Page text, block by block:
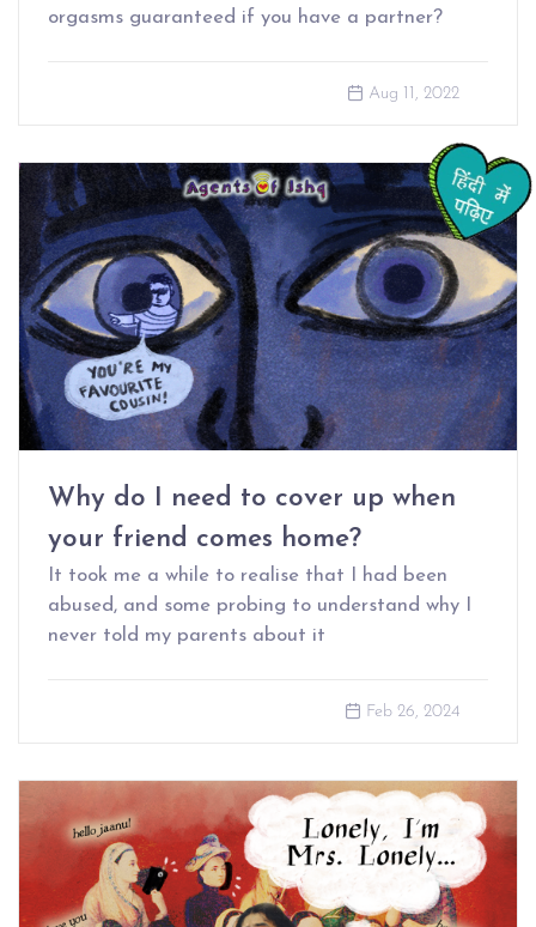
orgasms guaranteed if you have a partner?
Aug 11, 2022
Why do I need to cover up when
your friend comes home?
It took me a while to realise that I had been
abused, and some probing to understand why I
never told my parents about it
Feb 26, 2024